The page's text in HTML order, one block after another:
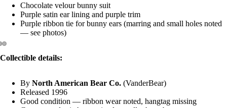
Chocolate velour bunny suit
Purple satin ear lining and purple trim
Purple ribbon tie for bunny ears (marring and small holes noted
— see photos)
Collectible details:
By North American Bear Co. (VanderBear)
Released 1996
Good condition — ribbon wear noted, hangtag missing